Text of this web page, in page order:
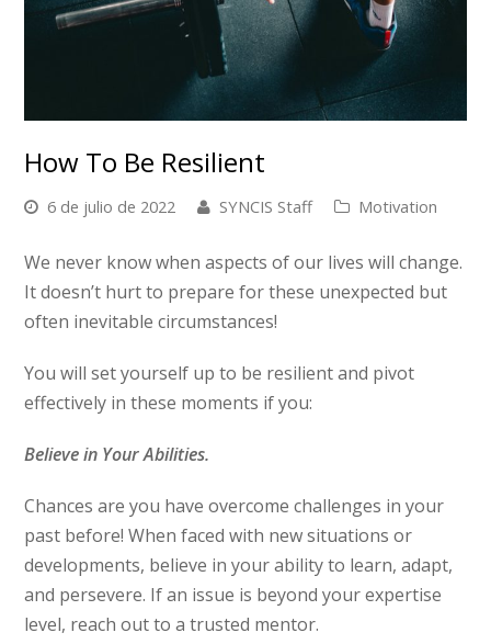
How To Be Resilient
6 de julio de 2022 SYNCIS Staff Motivation
We never know when aspects of our lives will change.
It doesn’t hurt to prepare for these unexpected but
often inevitable circumstances!
You will set yourself up to be resilient and pivot
effectively in these moments if you:
Believe in Your Abilities.
Chances are you have overcome challenges in your
past before! When faced with new situations or
developments, believe in your ability to learn, adapt,
and persevere. If an issue is beyond your expertise
level, reach out to a trusted mentor.